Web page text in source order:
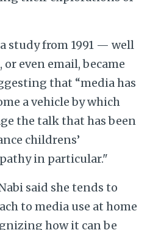
a study from 1991 — well
even email, became
that “media has
a vehicle by which
the talk that has been
childrens’
in particular."
said she tends to
to media use at home
how it can be